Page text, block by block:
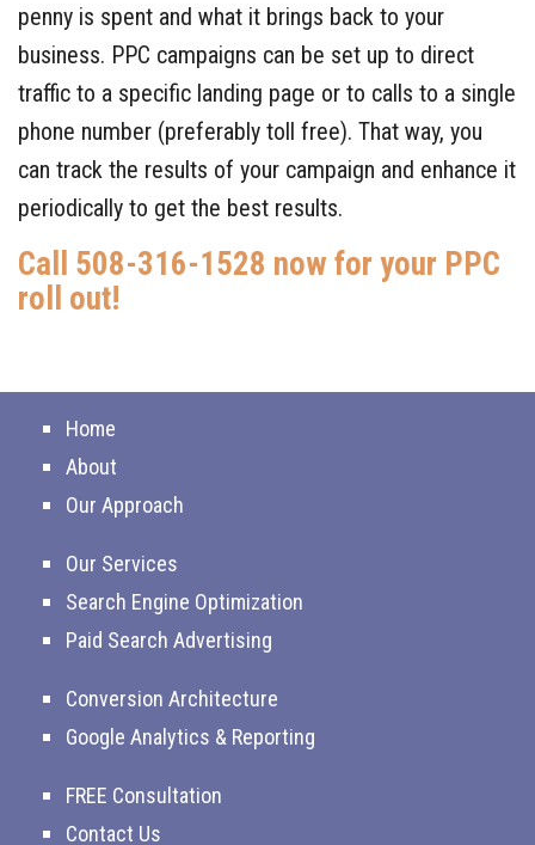
penny is spent and what it brings back to your
business. PPC campaigns can be set up to direct
traffic to a specific landing page or to calls to a single
phone number (preferably toll free). That way, you
can track the results of your campaign and enhance it
periodically to get the best results.
Call 508-316-1528 now for your PPC
roll out!
Home
About
Our Approach
Our Services
Search Engine Optimization
Paid Search Advertising
Conversion Architecture
Google Analytics & Reporting
FREE Consultation
Contact Us